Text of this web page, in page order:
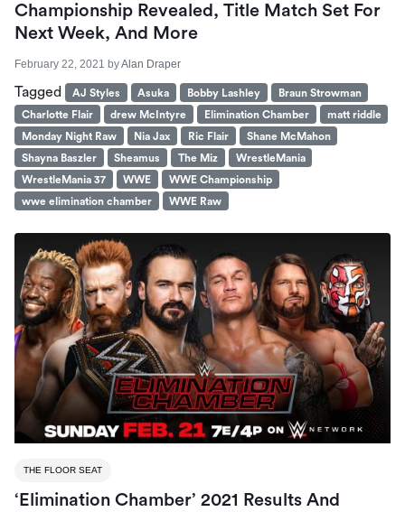
Championship Revealed, Title Match Set For
Next Week, And More
February 22, 2021 byAlan Draper
Tagged AJ Styles Asuka Bobby Lashley
Braun Strowman
Charlotte Flair
drew McIntyre Elimination Chamber
matt riddle
Monday Night Raw
Nia Jax Ric Flair
Shane McMahon
Shayna Baszler
Sheamus The Miz
WrestleMania
WrestleMania 37
WWE
WWE Championship
wwe elimination chamber
WWE Raw
THE FLOOR SEAT
‘Elimination Chamber’ 2021 Results And